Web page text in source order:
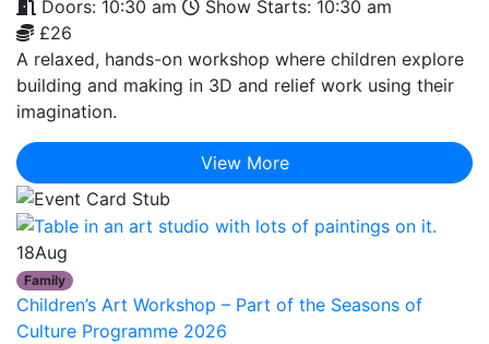
Doors: 10:30 am
Show Starts: 10:30 am
£26
A relaxed, hands-on workshop where children explore
building and making in 3D and relief work using their
imagination.
View More
18Aug
Family
Children’s Art Workshop – Part of the Seasons of
Culture Programme 2026